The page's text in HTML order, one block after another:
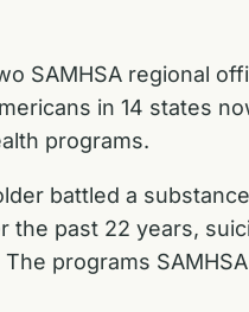
SAMHSA regional
in 14 states
programs.
battled a
the past 22 years,
programs